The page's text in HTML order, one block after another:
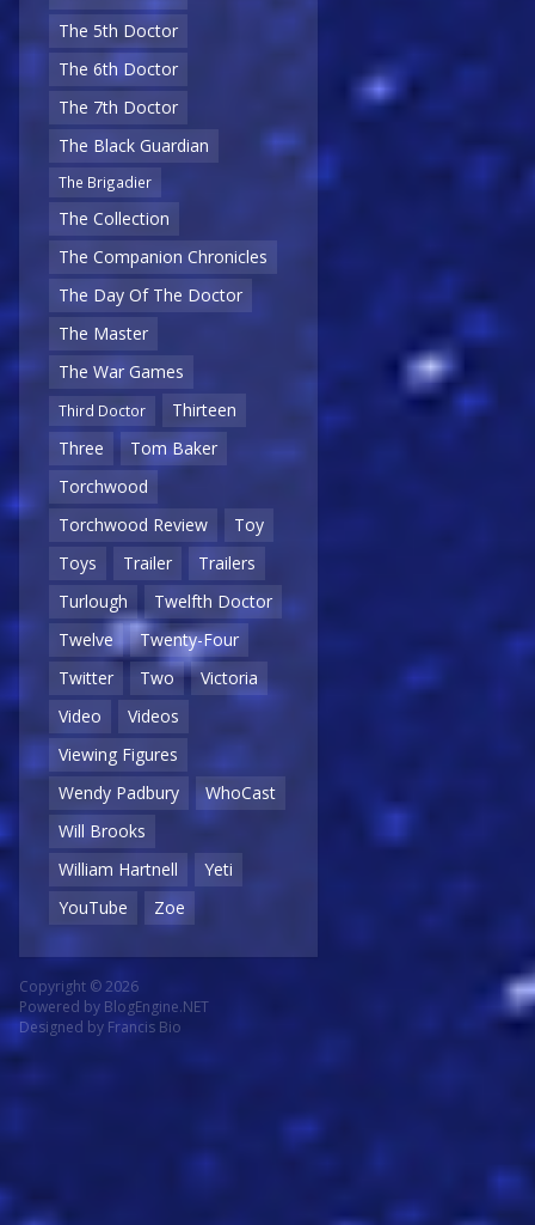
The 5th Doctor
The 6th Doctor
The 7th Doctor
The Black Guardian
The Brigadier
The Collection
The Companion Chronicles
The Day Of The Doctor
The Master
The War Games
Third Doctor
Thirteen
Three
Tom Baker
Torchwood
Torchwood Review
Toy
Toys
Trailer
Trailers
Turlough
Twelfth Doctor
Twelve
Twenty-Four
Twitter
Two
Victoria
Video
Videos
Viewing Figures
Wendy Padbury
WhoCast
Will Brooks
William Hartnell
Yeti
YouTube
Zoe
Copyright © 2026
Powered by BlogEngine.NET
Designed by Francis Bio